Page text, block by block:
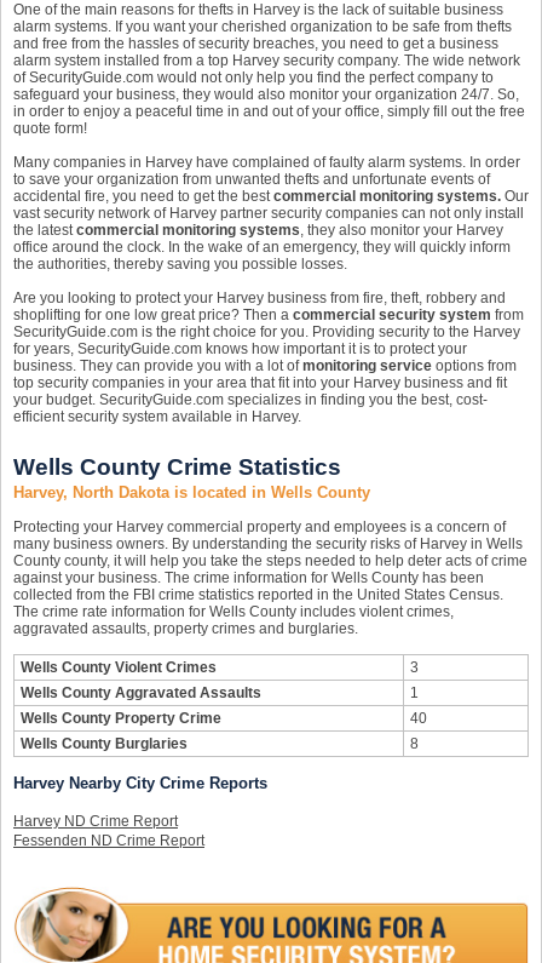
One of the main reasons for thefts in Harvey is the lack of suitable business
alarm systems. If you want your cherished organization to be safe from thefts
and free from the hassles of security breaches, you need to get a business
alarm system installed from a top Harvey security company. The wide network
of SecurityGuide.com would not only help you find the perfect company to
safeguard your business, they would also monitor your organization 24/7. So,
in order to enjoy a peaceful time in and out of your office, simply fill out the free
quote form!
Many companies in Harvey have complained of faulty alarm systems. In order
to save your organization from unwanted thefts and unfortunate events of
accidental fire, you need to get the bestcommercial monitoring systems. Our
vast security network of Harvey partner security companies can not only install
the latestcommercial monitoring systems, they also monitor your Harvey
office around the clock. In the wake of an emergency, they will quickly inform
the authorities, thereby saving you possible losses.
Are you looking to protect your Harvey business from fire, theft, robbery and
shoplifting for one low great price? Then a commercial security system from
SecurityGuide.com is the right choice for you. Providing security to the Harvey
for years, SecurityGuide.com knows how important it is to protect your
business. They can provide you with a lot ofmonitoring service options from
top security companies in your area that fit into your Harvey business and fit
your budget. SecurityGuide.com specializes in finding you the best, cost-
efficient security system available in Harvey.
Wells County Crime Statistics
Harvey, North Dakota is located in Wells County
Protecting your Harvey commercial property and employees is a concern of
many business owners. By understanding the security risks of Harvey in Wells
County county, it will help you take the steps needed to help deter acts of crime
against your business. The crime information for Wells County has been
collected from the FBI crime statistics reported in the United States Census.
The crime rate information for Wells County includes violent crimes,
aggravated assaults, property crimes and burglaries.
Wells County Violent Crimes
3
Wells County Aggravated Assaults
1
Wells County Property Crime
40
Wells County Burglaries
8
Harvey Nearby City Crime Reports
Harvey ND Crime Report
Fessenden ND Crime Report